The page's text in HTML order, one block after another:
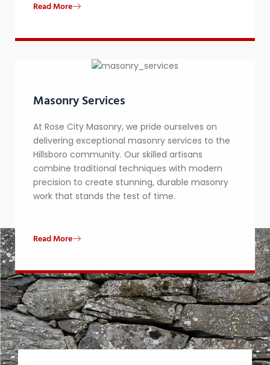
Read More
Masonry Services
At Rose City Masonry, we pride ourselves on
delivering exceptional masonry services to the
Hillsboro community. Our skilled artisans
combine traditional techniques with modern
precision to create stunning, durable masonry
work that stands the test of time.
Read More